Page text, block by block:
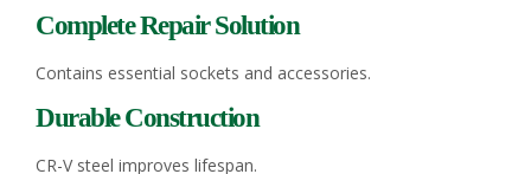
Complete Repair Solution
Contains essential sockets and accessories.
Durable Construction
CR-V steel improves lifespan.